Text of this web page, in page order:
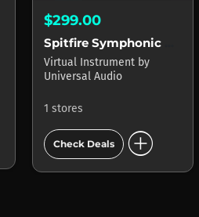
$299.00
Virtual Instrument by
Universal Audio
1 stores
Check Deals add_circle